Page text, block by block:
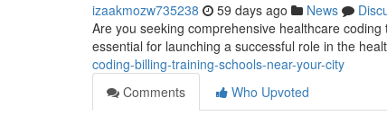
izaakmozw735238 59 days ago News
Are you seeking comprehensive healthcare
essential for launching a successful role in the
coding-billing-training-schools-near-your-city
Comments
Who Upvoted